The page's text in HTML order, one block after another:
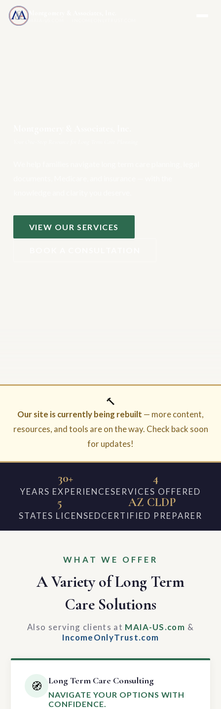
Montgomery & Associates, Inc.
MAIA-US.COM · INCOMEONLYTRUST.COM
VIEW OUR SERVICES
🔨
Our site is currently being rebuilt — more content,
resources, and tools are on the way. Check back soon
for updates!
30+
YEARS EXPERIENCE
4
SERVICES OFFERED
5
STATES LICENSED
AZ CLDP
CERTIFIED PREPARER
WHAT WE OFFER
A Variety of Long Term
Care Solutions
Also serving clients at MAIA-US.com &
IncomeOnlyTrust.com
🧭 Long Term Care Consulting
NAVIGATE YOUR OPTIONS WITH
CONFIDENCE.